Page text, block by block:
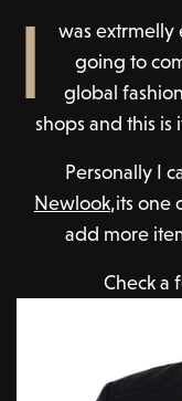
I was extrmelly
going to
global
shops and this is
Personally I
Newlook,its one
add more
Check a